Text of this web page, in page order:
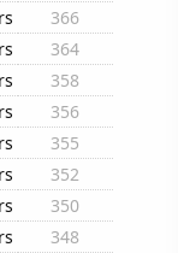
366
364
358
356
355
352
350
348